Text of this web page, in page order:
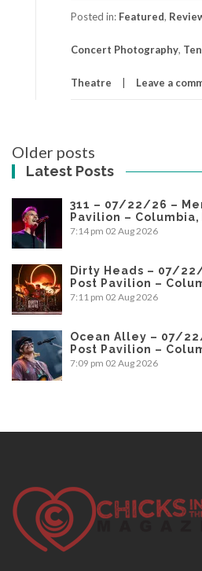
Posted in: Featured,
Concert Photography,
Theatre Leave a
Posts
navigation
Older posts
Latest Posts
311 – 07/22/26 –
Pavilion – Columbia,
7:14 pm 02 Aug 2026
Dirty Heads – 07/
Post Pavilion –
7:11 pm 02 Aug 2026
Ocean Alley – 07/
Post Pavilion –
7:09 pm 02 Aug 2026